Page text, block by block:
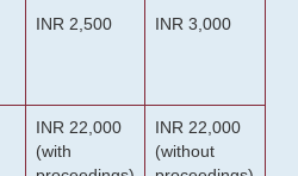
INR 2,500 INR 3,000
INR 22,000
(with
INR 22,000
(without